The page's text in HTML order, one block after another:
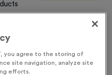
Free Design Service
you agree to the storing of
site navigation, analyze site
efforts.